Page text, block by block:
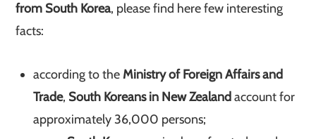
from South Korea, please find here few interesting
facts:
according to theMinistry of Foreign Affairs and
Trade, South Koreans in New Zealand account for
approximately 36,000 persons;